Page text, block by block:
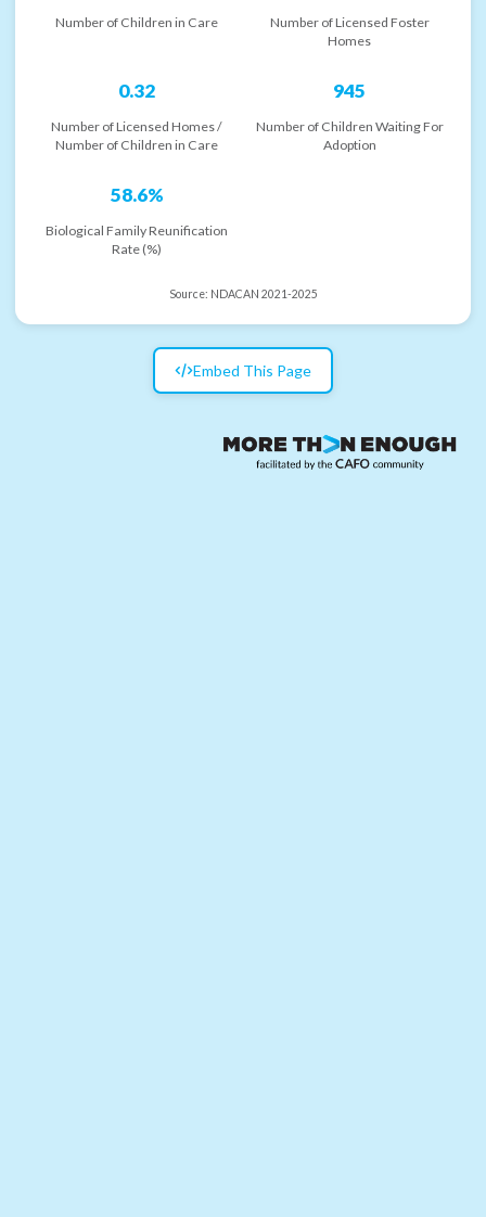
Number of Children in Care
Number of Licensed Foster
Homes
0.32
Number of Licensed Homes /
Number of Children in Care
945
Number of Children Waiting For
Adoption
58.6%
Biological Family Reunification
Rate (%)
Source: NDACAN 2021-2025
Embed This Page